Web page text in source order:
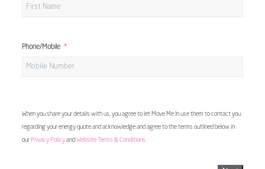
Phone/Mobile
When you share your details with us, you agree to let Move Me In use them to contact you
regarding your energy quote and acknowledge and agree to the terms outlined below in
our Privacy Policyand Website Terms & Conditions